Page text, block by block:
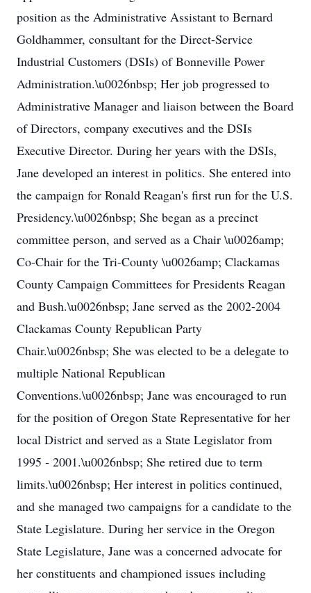
position as the Administrative Assistant to Bernard
Goldhammer, consultant for the Direct-Service
Industrial Customers (DSIs) of Bonneville Power
Administration.\u0026nbsp; Her job progressed to
Administrative Manager and liaison between the Board
of Directors, company executives and the DSIs
Executive Director. During her years with the DSIs,
Jane developed an interest in politics. She entered into
the campaign for Ronald Reagan's first run for the U.S.
Presidency.\u0026nbsp; She began as a precinct
committee person, and served as a Chair \u0026amp;
Co-Chair for the Tri-County \u0026amp; Clackamas
County Campaign Committees for Presidents Reagan
and Bush.\u0026nbsp; Jane served as the 2002-2004
Clackamas County Republican Party
Chair.\u0026nbsp; She was elected to be a delegate to
multiple National Republican
Conventions.\u0026nbsp; Jane was encouraged to run
for the position of Oregon State Representative for her
local District and served as a State Legislator from
1995 - 2001.\u0026nbsp; She retired due to term
limits.\u0026nbsp; Her interest in politics continued,
and she managed two campaigns for a candidate to the
State Legislature. During her service in the Oregon
State Legislature, Jane was a concerned advocate for
her constituents and championed issues including